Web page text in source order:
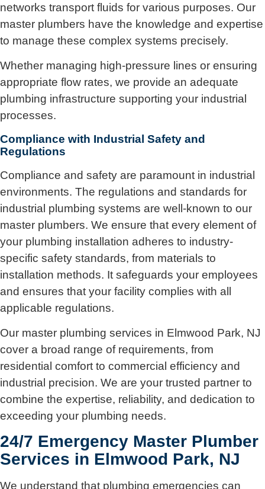
networks transport fluids for various purposes. Our
master plumbers have the knowledge and expertise
to manage these complex systems precisely.
Whether managing high-pressure lines or ensuring
appropriate flow rates, we provide an adequate
plumbing infrastructure supporting your industrial
processes.
Compliance with Industrial Safety and
Regulations
Compliance and safety are paramount in industrial
environments. The regulations and standards for
industrial plumbing systems are well-known to our
master plumbers. We ensure that every element of
your plumbing installation adheres to industry-
specific safety standards, from materials to
installation methods. It safeguards your employees
and ensures that your facility complies with all
applicable regulations.
Our master plumbing services in Elmwood Park, NJ
cover a broad range of requirements, from
residential comfort to commercial efficiency and
industrial precision. We are your trusted partner to
combine the expertise, reliability, and dedication to
exceeding your plumbing needs.
24/7 Emergency Master Plumber
Services in Elmwood Park, NJ
We understand that plumbing emergencies can